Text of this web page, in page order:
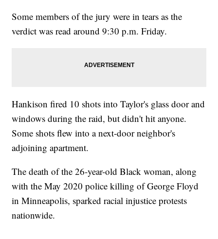
Some members of the jury were in tears as the
verdict was read around 9:30 p.m. Friday.
Hankison fired 10 shots into Taylor's glass door and
windows during the raid, but didn't hit anyone.
Some shots flew into a next-door neighbor's
adjoining apartment.
The death of the 26-year-old Black woman, along
with the May 2020 police killing of George Floyd
in Minneapolis, sparked racial injustice protests
nationwide.